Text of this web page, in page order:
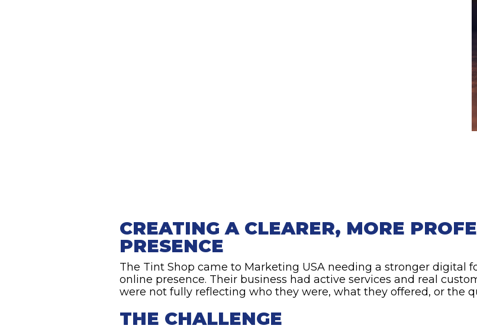
CREATING A CLEARER, MORE
PRESENCE
The Tint Shop came to Marketing USA needing a stronger digital
online presence. Their business had active services and real
were not fully reflecting who they were, what they offered, or the
THE CHALLENGE